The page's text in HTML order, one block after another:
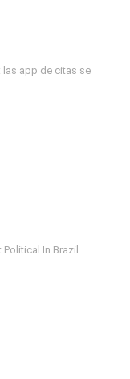
las app de citas se
In Brazil